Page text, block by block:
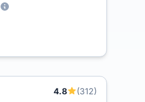
4.8
(312)